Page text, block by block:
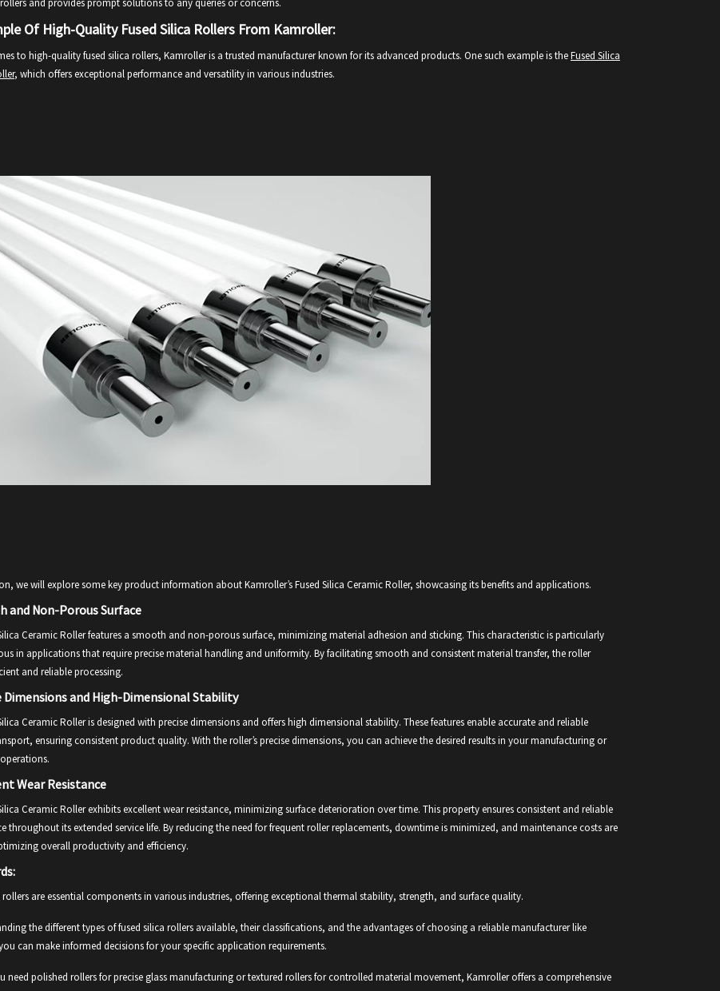
and provides prompt solutions to any queries or concerns.
Of High-Quality Fused Silica Rollers From Kamroller:
to high-quality fused silica rollers, Kamroller is a trusted manufacturer known for its advanced products. One such example is theFused Silica
, which offers exceptional performance and versatility in various industries.
we will explore some key product information about Kamroller’s Fused Silica Ceramic Roller, showcasing its benefits and applications.
and Non-Porous Surface
Ceramic Roller features a smooth and non-porous surface, minimizing material adhesion and sticking. This characteristic is particularly
in applications that require precise material handling and uniformity. By facilitating smooth and consistent material transfer, the roller
and reliable processing.
Dimensions and High-Dimensional Stability
Ceramic Roller is designed with precise dimensions and offers high dimensional stability. These features enable accurate and reliable
ensuring consistent product quality. With the roller’s precise dimensions, you can achieve the desired results in your manufacturing or
Wear Resistance
Ceramic Roller exhibits excellent wear resistance, minimizing surface deterioration over time. This property ensures consistent and reliable
throughout its extended service life. By reducing the need for frequent roller replacements, downtime is minimized, and maintenance costs are
overall productivity and efficiency.
rollers are essential components in various industries, offering exceptional thermal stability, strength, and surface quality.
the different types of fused silica rollers available, their classifications, and the advantages of choosing a reliable manufacturer like
can make informed decisions for your specific application requirements.
need polished rollers for precise glass manufacturing or textured rollers for controlled material movement, Kamroller offers a comprehensive